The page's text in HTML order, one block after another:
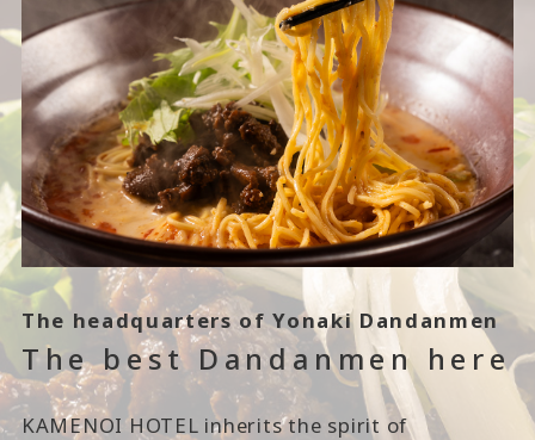
The headquarters of Yonaki Dandanmen
The best Dandanmen here
KAMENOI HOTEL inherits the spirit of